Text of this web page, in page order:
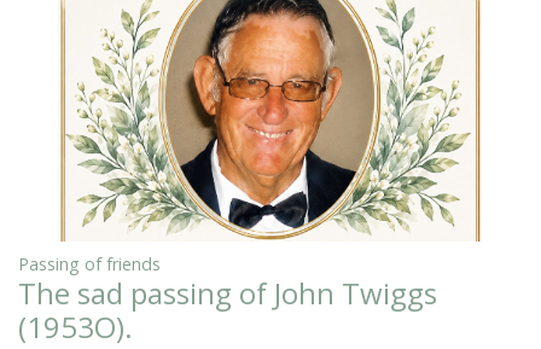
Passing of friends
The sad passing of John Twiggs
(1953O).